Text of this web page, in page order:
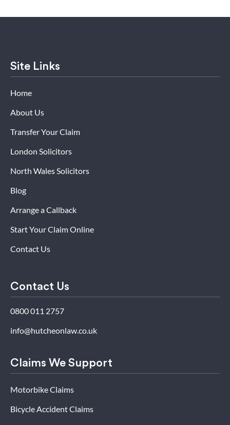
Site Links
Home
About Us
Transfer Your Claim
London Solicitors
North Wales Solicitors
Blog
Arrange a Callback
Start Your Claim Online
Contact Us
Contact Us
0800 011 2757
info@hutcheonlaw.co.uk
Claims We Support
Motorbike Claims
Bicycle Accident Claims